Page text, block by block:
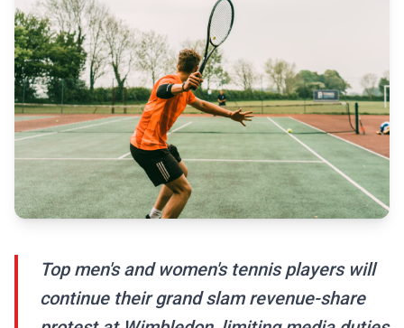
Top men's and women's tennis players will
continue their grand slam revenue-share